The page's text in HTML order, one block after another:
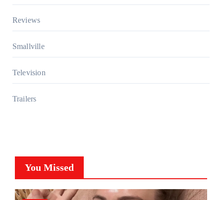
Reviews
Smallville
Television
Trailers
You Missed